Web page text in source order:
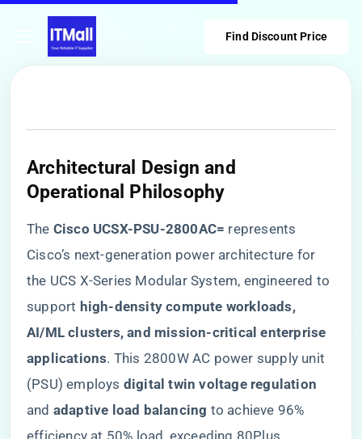
Find Discount Price
​Architectural Design and
Operational Philosophy​
The ​ ​Cisco UCSX-PSU-2800AC=​ ​ represents
Cisco’s next-generation power architecture for
the UCS X-Series Modular System, engineered to
support ​ ​high-density compute workloads,
AI/ML clusters, and mission-critical enterprise
applications​​. This 2800W AC power supply unit
(PSU) employs ​ ​digital twin voltage regulation​
and ​ ​adaptive load balancing​ ​ to achieve 96%
efficiency at 50% load, exceeding 80Plus